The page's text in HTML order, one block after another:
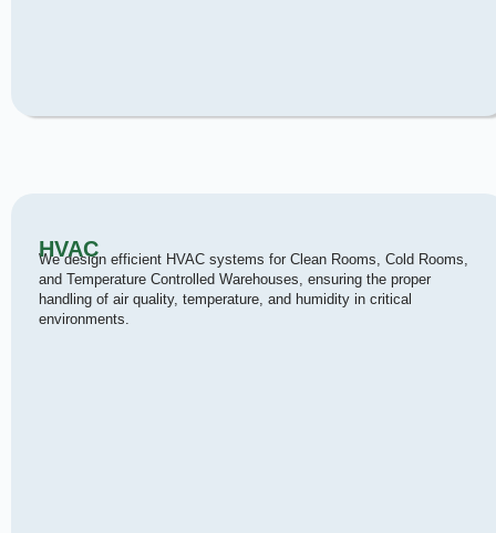
HVAC
We design efficient HVAC systems for Clean Rooms, Cold Rooms,
and Temperature Controlled Warehouses, ensuring the proper
handling of air quality, temperature, and humidity in critical
environments.